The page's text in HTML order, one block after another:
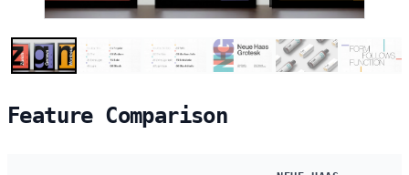
Feature Comparison